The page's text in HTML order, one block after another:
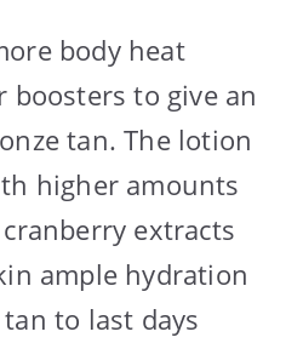
body heat
boosters to give an
tan. The lotion
higher amounts
extracts
ample hydration
to last days